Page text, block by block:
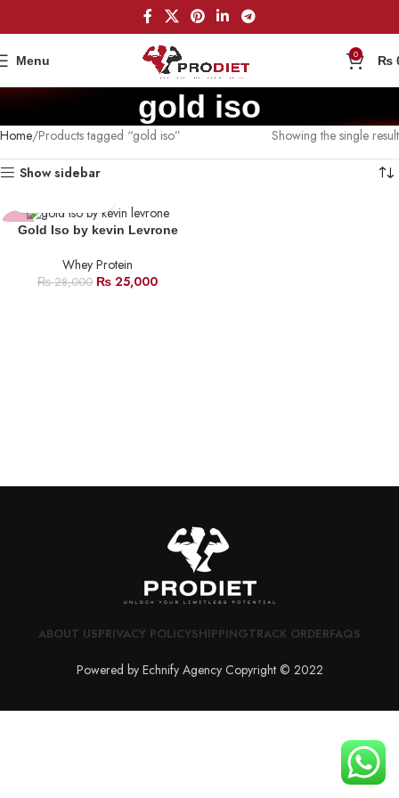
Menu 0 ₨
gold iso
Home Products tagged “gold iso” Showing the single result
Show sidebar
-11%
Gold Iso by kevin Levrone
Whey Protein
₨28,000 ₨ 25,000
ABOUT USPRIVACY POLICYSHIPPINGTRACK ORDERFAQS
Powered by Echnify Agency Copyright © 2022